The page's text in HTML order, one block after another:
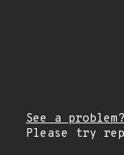
See a problem?
Please try